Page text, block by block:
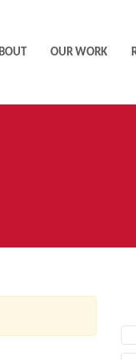
OUR WORK